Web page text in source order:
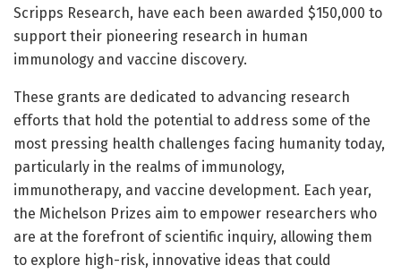
Scripps Research, have each been awarded $150,000 to
support their pioneering research in human
immunology and vaccine discovery.
These grants are dedicated to advancing research
efforts that hold the potential to address some of the
most pressing health challenges facing humanity today,
particularly in the realms of immunology,
immunotherapy, and vaccine development. Each year,
the Michelson Prizes aim to empower researchers who
are at the forefront of scientific inquiry, allowing them
to explore high-risk, innovative ideas that could